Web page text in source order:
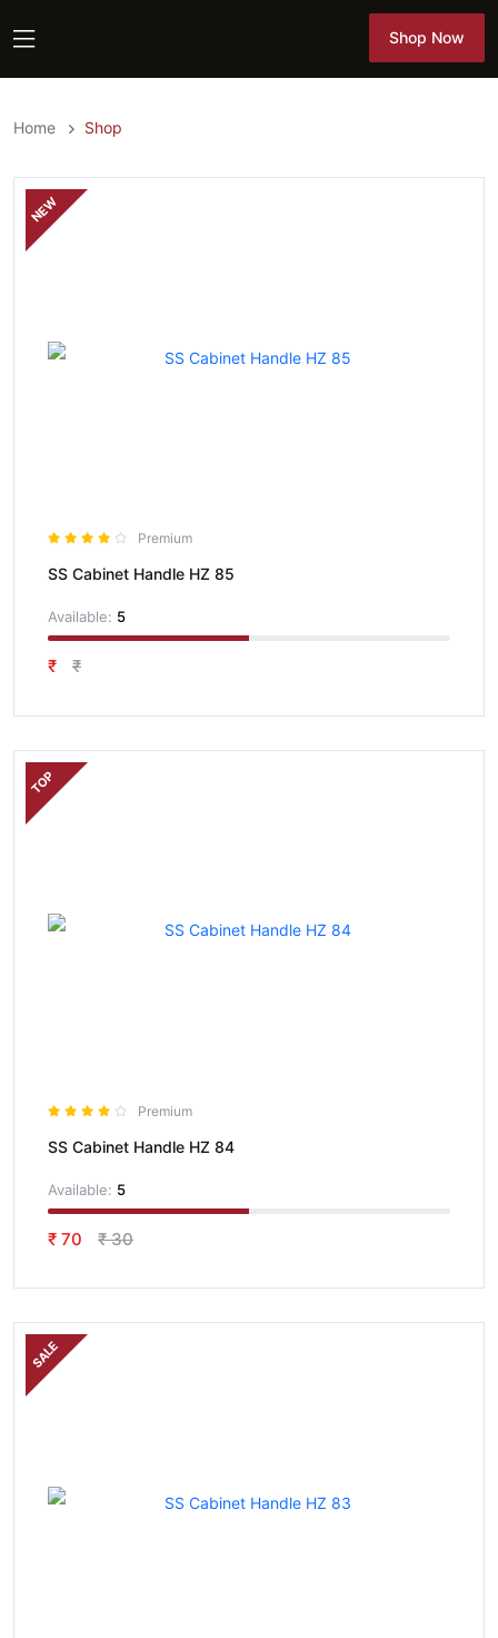
Shop Now
Home Shop
Premium
SS Cabinet Handle HZ 85
Available: 5
₹ ₹
NEW
Premium
SS Cabinet Handle HZ 84
Available: 5
₹ 70 ₹ 30
TOP
SALE